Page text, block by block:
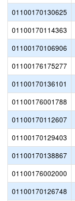
01100170130625
01100170114363
01100170106906
01100176175277
01100170136101
01100176001788
01100170112607
01100170129403
01100170138867
01100176002000
01100170126748